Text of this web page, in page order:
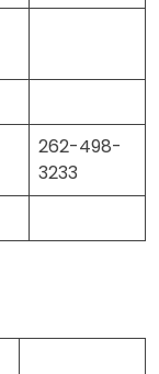
262-498-
3233